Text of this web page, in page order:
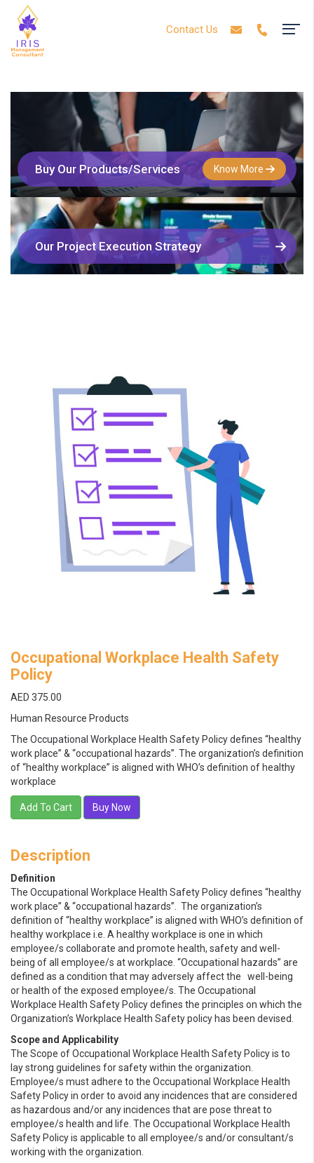
Contact Us
Buy Our Products/Services Know More
Our Project Execution Strategy
Occupational Workplace Health Safety
Policy
AED 375.00
Human Resource Products
The Occupational Workplace Health Safety Policy defines “healthy
work place” & “occupational hazards”. The organization’s definition
of “healthy workplace” is aligned with WHO’s definition of healthy
workplace
Add To Cart Buy Now
Description
Definition
The Occupational Workplace Health Safety Policy defines “healthy
work place” & “occupational hazards”. The organization’s
definition of “healthy workplace” is aligned with WHO’s definition of
healthy workplace i.e. A healthy workplace is one in which
employee/s collaborate and promote health, safety and well-
being of all employee/s at workplace. “Occupational hazards” are
defined as a condition that may adversely affect the well-being
or health of the exposed employee/s. The Occupational
Workplace Health Safety Policy defines the principles on which the
Organization’s Workplace Health Safety policy has been devised.
Scope and Applicability
The Scope of Occupational Workplace Health Safety Policy is to
lay strong guidelines for safety within the organization.
Employee/s must adhere to the Occupational Workplace Health
Safety Policy in order to avoid any incidences that are considered
as hazardous and/or any incidences that are pose threat to
employee/s health and life. The Occupational Workplace Health
Safety Policy is applicable to all employee/s and/or consultant/s
working with the organization.